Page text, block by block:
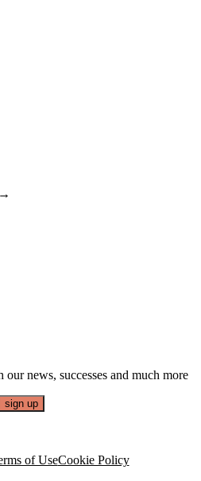
news, successes and much more
of UseCookie Policy